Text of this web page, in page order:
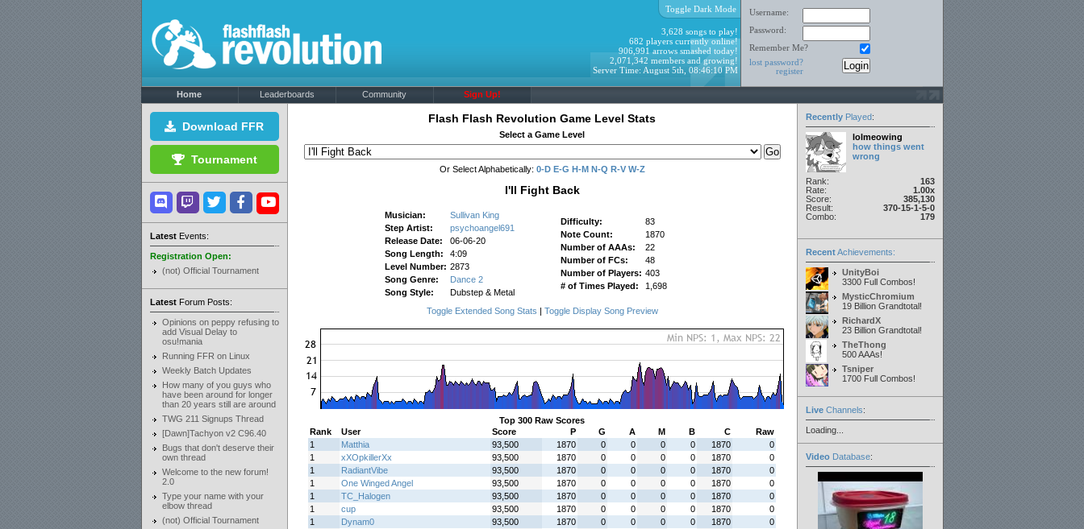
Username:
Password:
Remember Me?
lost password?
register
Toggle Dark Mode
3,628 songs to play!
682 players currently online!
906,991 arrows smashed today!
2,071,342 members and growing!
Server Time: August 5th, 08:46:10 PM
Home Leaderboards Community Sign Up!
Download FFR
Tournament
LatestEvents:
Registration Open:
(not) Official Tournament
LatestForum Posts:
Opinions on peppy refusing to
add Visual Delay to
osu!mania
Running FFR on Linux
Weekly Batch Updates
How many of you guys who
have been around for longer
than 20 years still are around
TWG 211 Signups Thread
[Dawn]Tachyon v2 C96.40
Bugs that don't deserve their
own thread
Welcome to the new forum!
2.0
Type your name with your
elbow thread
(not) Official Tournament
Flash Flash Revolution Game Level Stats
Select a Game Level
Or Select Alphabetically: 0-D E-G H-M N-Q R-V W-Z
I'll Fight Back
Musician:
Sullivan King
Step Artist:
psychoangel691
Release Date:
06-06-20
Song Length:
4:09
Level Number: 2873
Song Genre:
Dance 2
Song Style:
Dubstep & Metal
Difficulty:
83
Note Count:
1870
Number of AAAs:
22
Number of FCs:
48
Number of Players: 403
# of Times Played:
1,698
Toggle Extended Song Stats | Toggle Display Song Preview
Top 300 Raw Scores
Rank
User Score P G A M B C
Raw
1
Matthia 93,500 1870 0 0 0 0 1870
0
1
xXOpkillerXx 93,500 1870 0 0 0 0 1870
0
1
RadiantVibe 93,500 1870 0 0 0 0 1870
0
1
One Winged Angel 93,500 1870 0 0 0 0 1870
0
1
TC_Halogen 93,500 1870 0 0 0 0 1870
0
1
cup 93,500 1870 0 0 0 0 1870
0
1
Dynam0 93,500 1870 0 0 0 0 1870
0
RecentlyPlayed:
lolmeowing
how things went
wrong
Rank:
163
Rate:
1.00x
Score:
385,130
Result:
370-15-1-5-0
Combo:
179
RecentAchievements:
UnityBoi
3300 Full Combos!
MysticChromium
19 Billion Grandtotal!
RichardX
23 Billion Grandtotal!
TheThong
500 AAAs!
Tsniper
1700 Full Combos!
LiveChannels:
Loading...
VideoDatabase: